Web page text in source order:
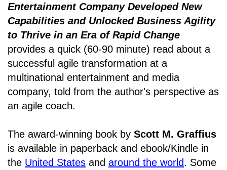
Entertainment Company Developed New
Capabilities and Unlocked Business Agility
to Thrive in an Era of Rapid Change
provides a quick (60-90 minute) read about a
successful agile transformation at a
multinational entertainment and media
company, told from the author's perspective as
an agile coach.
The award-winning book by Scott M. Graffius
is available in paperback and ebook/Kindle in
the United States and around the world. Some